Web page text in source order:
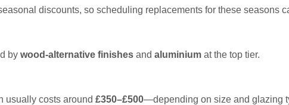
discounts, so scheduling replacements for these seasons
by wood-alternative finishes and aluminium at the top tier.
usually costs around £350–£500—depending on size and glazing